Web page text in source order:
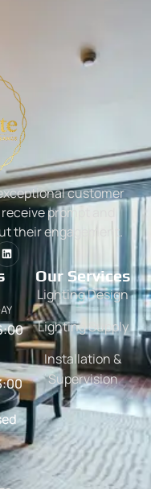
customer
prompt and
their engagement.
Our Services
Lighting Design
Lighting Supply
Installation &
Supervision